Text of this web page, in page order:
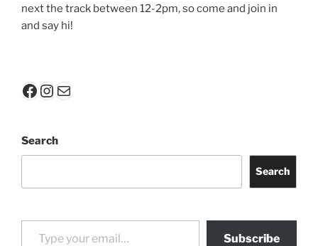
next the track between 12-2pm, so come and join in
and say hi!
Facebook
Instagram
Mail
Search
Search
Type your email…
Subscribe